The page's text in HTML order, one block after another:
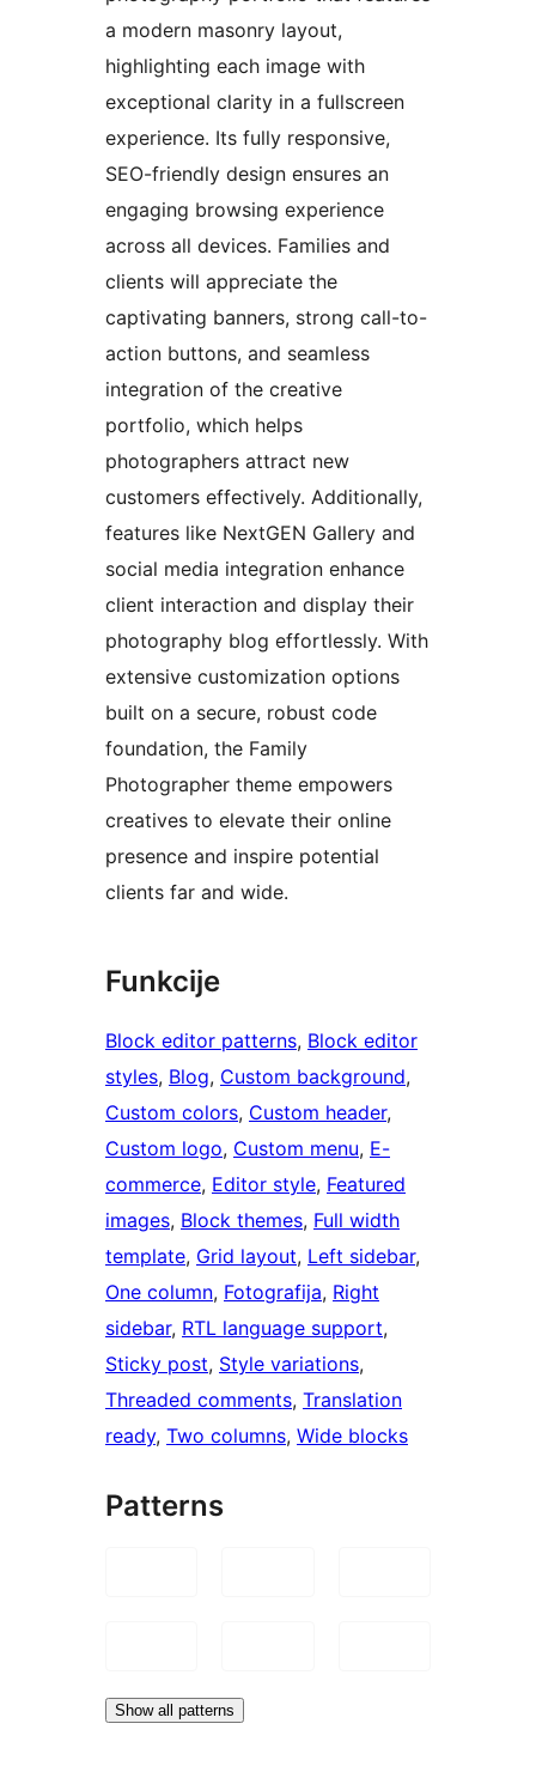
a modern masonry layout,
highlighting each image with
exceptional clarity in a fullscreen
experience. Its fully responsive,
SEO-friendly design ensures an
engaging browsing experience
across all devices. Families and
clients will appreciate the
captivating banners, strong call-to-
action buttons, and seamless
integration of the creative
portfolio, which helps
photographers attract new
customers effectively. Additionally,
features like NextGEN Gallery and
social media integration enhance
client interaction and display their
photography blog effortlessly. With
extensive customization options
built on a secure, robust code
foundation, the Family
Photographer theme empowers
creatives to elevate their online
presence and inspire potential
clients far and wide.
Funkcije
Block editor patterns, Block editor
styles, Blog, Custom background
Custom colors, Custom header
Custom logo, Custom menu, E-
commerce, Editor style, Featured
images, Block themes, Full width
template, Grid layout, Left sidebar
One column, Fotografija, Right
sidebar, RTL language support
Sticky post, Style variations
Threaded comments, Translation
ready, Two columns, Wide blocks
Patterns
Show all patterns